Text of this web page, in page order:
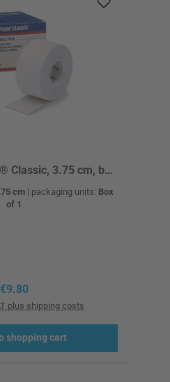
Classic, 3.75 cm, box
cm | packaging units: Box
of 1
Regular price:
€9.80
plus shipping costs
shopping cart